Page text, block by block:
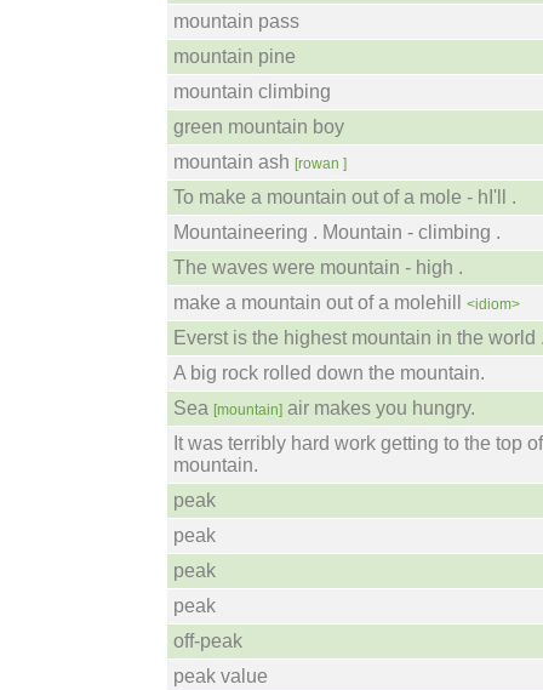
mountain pass
mountain pine
mountain climbing
green mountain boy
mountain ash [rowan ]
To make a mountain out of a mole - hI'll .
Mountaineering . Mountain - climbing .
The waves were mountain - high .
make a mountain out of a molehill
<idiom>
Everst is the highest mountain in the world
A big rock rolled down the mountain.
Sea [mountain] air makes you hungry.
It was terribly hard work getting to the top
mountain.
peak
peak
peak
peak
off-peak
peak value